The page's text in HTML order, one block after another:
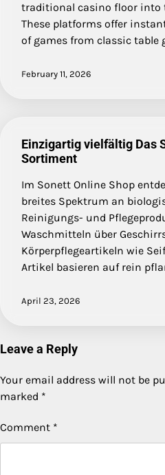
traditional casino floor into
These platforms offer
of games from classic table
February 11, 2026
Einzigartig vielfältig Das
Sortiment
Im Sonett Online Shop
breites Spektrum an
Reinigungs- und
Waschmitteln über
Körperpflegeartikeln wie
Artikel basieren auf rein
April 23, 2026
Leave a Reply
Your email address will not be
marked *
Comment *